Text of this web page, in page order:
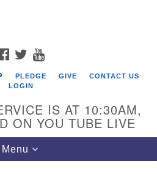
FACEBOOK
TWITTER
PLEDGE GIVE
CONTACT US
LOGIN
IS AT 10:30AM,
ON YOU TUBE LIVE
Toggle
navigation
Menu